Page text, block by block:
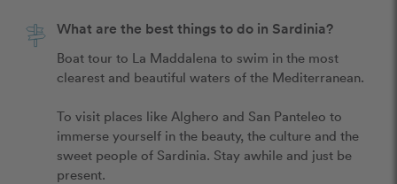
What are the best things to do in Sardinia?
Boat tour to La Maddalena to swim in the most
clearest and beautiful waters of the Mediterranean.
To visit places like Alghero and San Panteleo to
immerse yourself in the beauty, the culture and the
sweet people of Sardinia. Stay awhile and just be
present.